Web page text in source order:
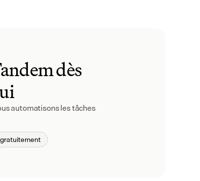
dès
automatisons les tâches